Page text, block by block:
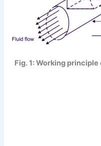
Fig. 1: Working